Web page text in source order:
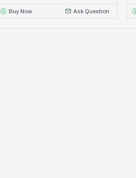
Buy Now Ask Question